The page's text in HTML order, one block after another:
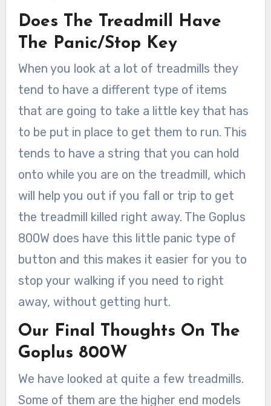
Does The Treadmill Have
The Panic/Stop Key
When you look at a lot of treadmills they
tend to have a different type of items
that are going to take a little key that has
to be put in place to get them to run. This
tends to have a string that you can hold
onto while you are on the treadmill, which
will help you out if you fall or trip to get
the treadmill killed right away. The Goplus
800W does have this little panic type of
button and this makes it easier for you to
stop your walking if you need to right
away, without getting hurt.
Our Final Thoughts On The
Goplus 800W
We have looked at quite a few treadmills.
Some of them are the higher end models